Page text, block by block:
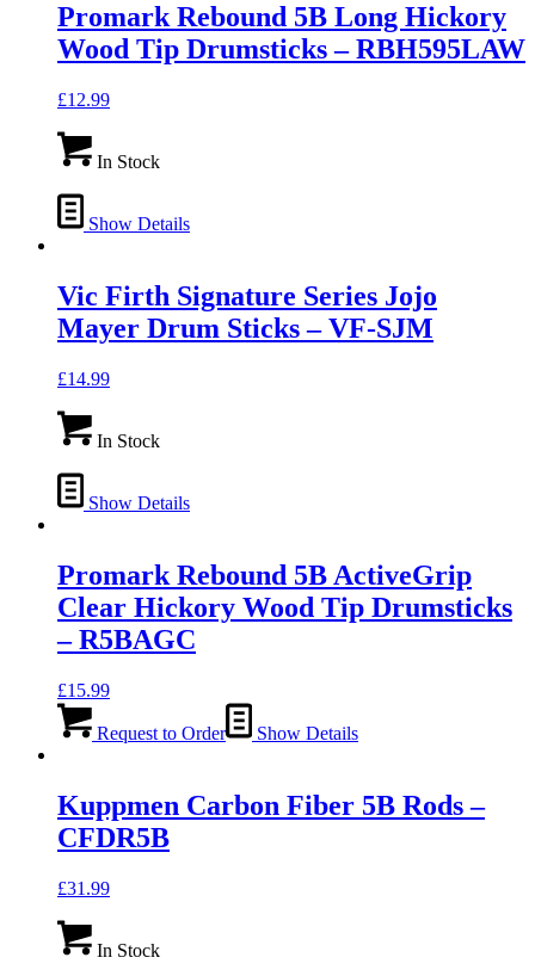
Promark Rebound 5B Long Hickory
Wood Tip Drumsticks – RBH595LAW
£12.99
In Stock
Show Details
Vic Firth Signature Series Jojo
Mayer Drum Sticks – VF-SJM
£14.99
In Stock
Show Details
Promark Rebound 5B ActiveGrip
Clear Hickory Wood Tip Drumsticks
– R5BAGC
£15.99
Request to Order Show Details
Kuppmen Carbon Fiber 5B Rods –
CFDR5B
£31.99
In Stock